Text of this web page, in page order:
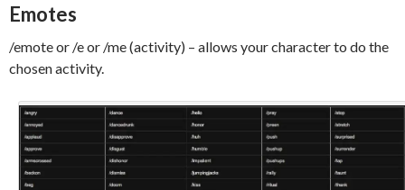
Emotes
/emote or /e or /me (activity) – allows your character to do the
chosen activity.